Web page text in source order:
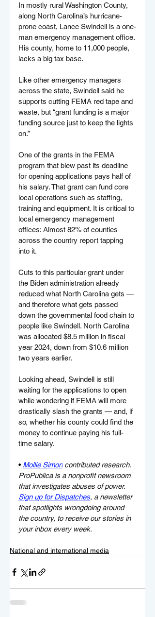
In mostly rural Washington County,
along North Carolina’s hurricane-
prone coast, Lance Swindell is a one-
man emergency management office.
His county, home to 11,000 people,
lacks a big tax base.
Like other emergency managers
across the state, Swindell said he
supports cutting FEMA red tape and
waste, but “grant funding is a major
funding source just to keep the lights
on.”
One of the grants in the FEMA
program that blew past its deadline
for opening applications pays half of
his salary. That grant can fund core
local operations such as staffing,
training and equipment. It is critical to
local emergency management
offices: Almost 82% of counties
across the country report tapping
into it.
Cuts to this particular grant under
the Biden administration already
reduced what North Carolina gets —
and therefore what gets passed
down the governmental food chain to
people like Swindell. North Carolina
was allocated $8.5 million in fiscal
year 2024, down from $10.6 million
two years earlier.
Looking ahead, Swindell is still
waiting for the applications to open
while wondering if FEMA will more
drastically slash the grants — and, if
so, whether his county could find the
money to continue paying his full-
time salary.
• Mollie Simon contributed research.
ProPublica is a nonprofit newsroom
that investigates abuses of power.
Sign up for Dispatches, a newsletter
that spotlights wrongdoing around
the country, to receive our stories in
your inbox every week.
National and international media